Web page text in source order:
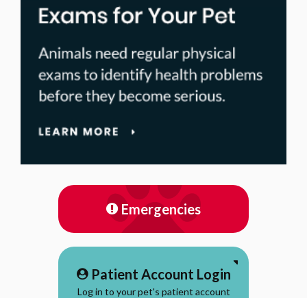
Emergencies
Patient Account Login
Log in to your pet's patient account